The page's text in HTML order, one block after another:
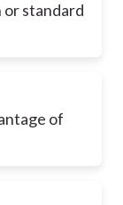
or standard
of